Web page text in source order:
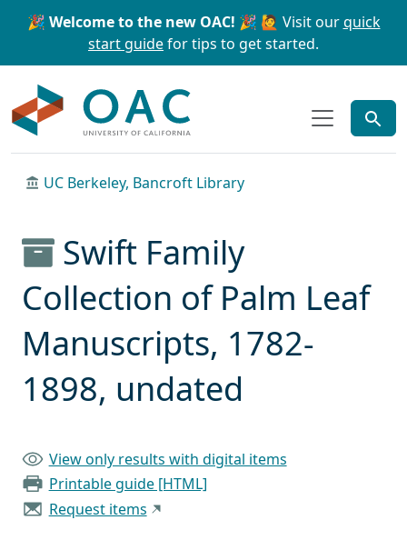
Skip to main content Skip to search
🎉 Welcome to the new OAC! 🎉 🙋 Visit ourquick
start guidefor tips to get started.
UC Berkeley, Bancroft Library
Swift Family
Collection of Palm Leaf
Manuscripts, 1782-
1898, undated
View only results with digital items
Printable guide [HTML]
Request items